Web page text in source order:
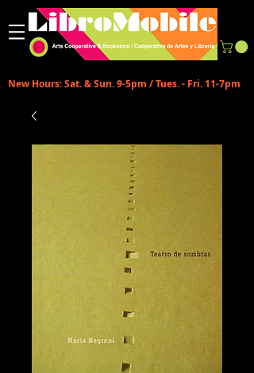
New Hours: Sat. & Sun. 9-5pm / Tues. - Fri. 11-7pm